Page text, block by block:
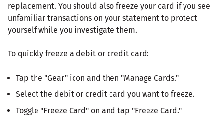
replacement. You should also freeze your card if you see
unfamiliar transactions on your statement to protect
yourself while you investigate them.
To quickly freeze a debit or credit card:
Tap the "Gear" icon and then "Manage Cards."
Select the debit or credit card you want to freeze.
Toggle "Freeze Card" on and tap "Freeze Card."